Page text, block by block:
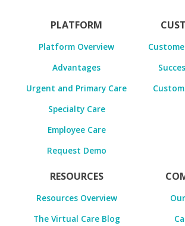
PLATFORM
Platform Overview
Advantages
Urgent and Primary Care
Specialty Care
Employee Care
Request Demo
RESOURCES
Resources Overview
The Virtual Care Blog